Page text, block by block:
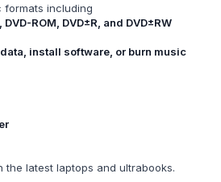
formats including
ROM, DVD±R, and DVD±RW
install software, or burn music
the latest laptops and ultrabooks.